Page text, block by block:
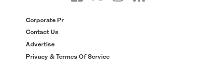
Corporate Pr
Contact Us
Advertise
Privacy & Termes Of Service